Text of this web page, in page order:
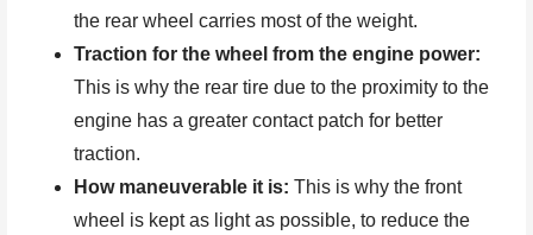
the rear wheel carries most of the weight.
Traction for the wheel from the engine power:
This is why the rear tire due to the proximity to the
engine has a greater contact patch for better
traction.
How maneuverable it is: This is why the front
wheel is kept as light as possible, to reduce the